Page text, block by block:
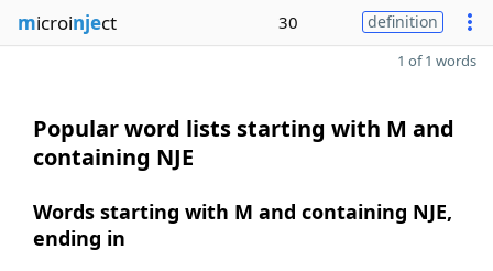
microinject 30 definition
1 of 1 words
Popular word lists starting with M and
containing NJE
Words starting with M and containing NJE,
ending in